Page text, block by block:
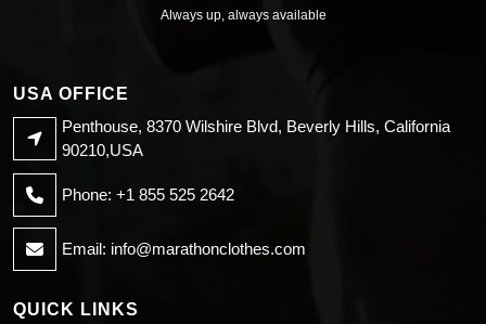
Always up, always available
USA OFFICE
Penthouse, 8370 Wilshire Blvd, Beverly Hills, California
90210,USA
Phone: +1 855 525 2642
Email: info@marathonclothes.com
QUICK LINKS